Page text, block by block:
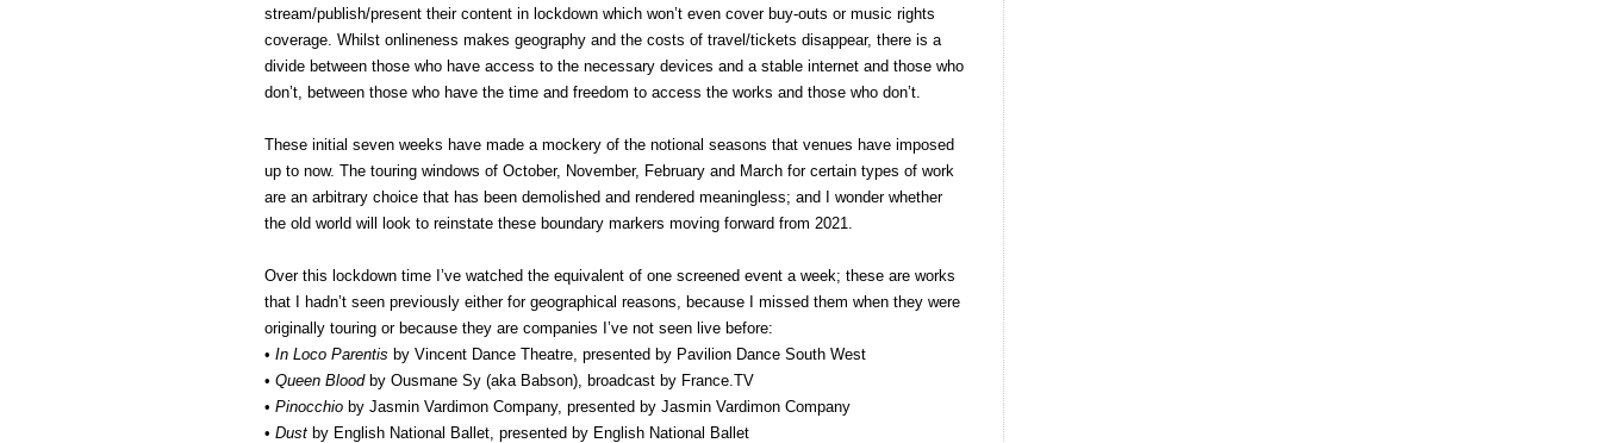
stream/publish/present their content in lockdown which won’t even cover buy-outs or music rights
coverage. Whilst onlineness makes geography and the costs of travel/tickets disappear, there is a
divide between those who have access to the necessary devices and a stable internet and those who
don’t, between those who have the time and freedom to access the works and those who don’t.
These initial seven weeks have made a mockery of the notional seasons that venues have imposed
up to now. The touring windows of October, November, February and March for certain types of work
are an arbitrary choice that has been demolished and rendered meaningless; and I wonder whether
the old world will look to reinstate these boundary markers moving forward from 2021.
Over this lockdown time I’ve watched the equivalent of one screened event a week; these are works
that I hadn’t seen previously either for geographical reasons, because I missed them when they were
originally touring or because they are companies I’ve not seen live before:
• In Loco Parentis by Vincent Dance Theatre, presented by Pavilion Dance South West
• Queen Bloodby Ousmane Sy (aka Babson), broadcast by France.TV
• Pinocchio by Jasmin Vardimon Company, presented by Jasmin Vardimon Company
• Dust by English National Ballet, presented by English National Ballet